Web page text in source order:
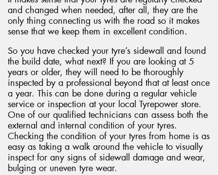
and changed when needed, after all, they are the
only thing connecting us with the road so it makes
sense that we keep them in excellent condition.
So you have checked your tyre’s sidewall and found
the build date, what next? If you are looking at 5
years or older, they will need to be thoroughly
inspected by a professional beyond that at least once
a year. This can be done during a regular vehicle
service or inspection at your local Tyrepower store.
One of our qualified technicians can assess both the
external and internal condition of your tyres.
Checking the condition of your tyres from home is as
easy as taking a walk around the vehicle to visually
inspect for any signs of sidewall damage and wear,
bulging or uneven tyre wear.